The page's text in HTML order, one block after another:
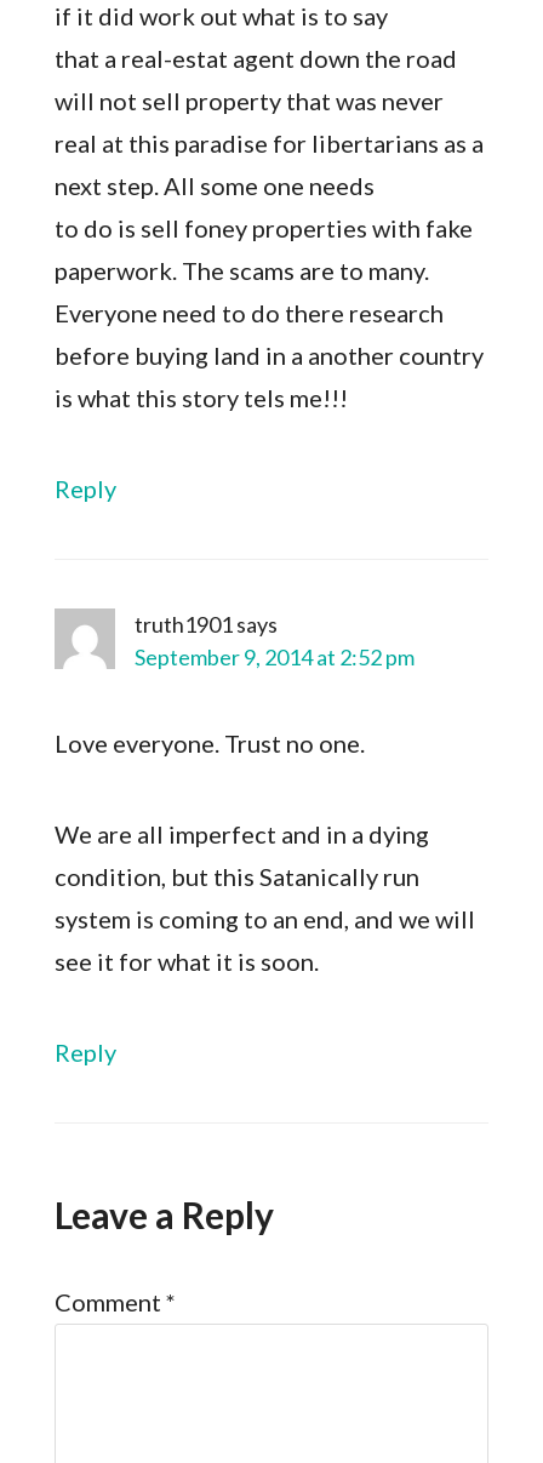
if it did work out what is to say
that a real-estat agent down the road
will not sell property that was never
real at this paradise for libertarians as a
next step. All some one needs
to do is sell foney properties with fake
paperwork. The scams are to many.
Everyone need to do there research
before buying land in a another country
is what this story tels me!!!
Reply
truth1901says
September 9, 2014 at 2:52 pm
Love everyone. Trust no one.
We are all imperfect and in a dying
condition, but this Satanically run
system is coming to an end, and we will
see it for what it is soon.
Reply
Leave a Reply
Comment *